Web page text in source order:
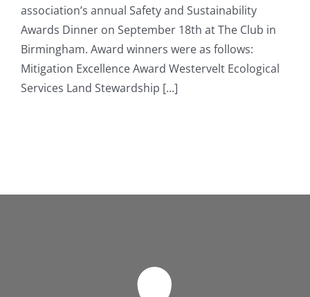
association’s annual Safety and Sustainability
Awards Dinner on September 18th at The Club in
Birmingham. Award winners were as follows:
Mitigation Excellence Award Westervelt Ecological
Services Land Stewardship [...]